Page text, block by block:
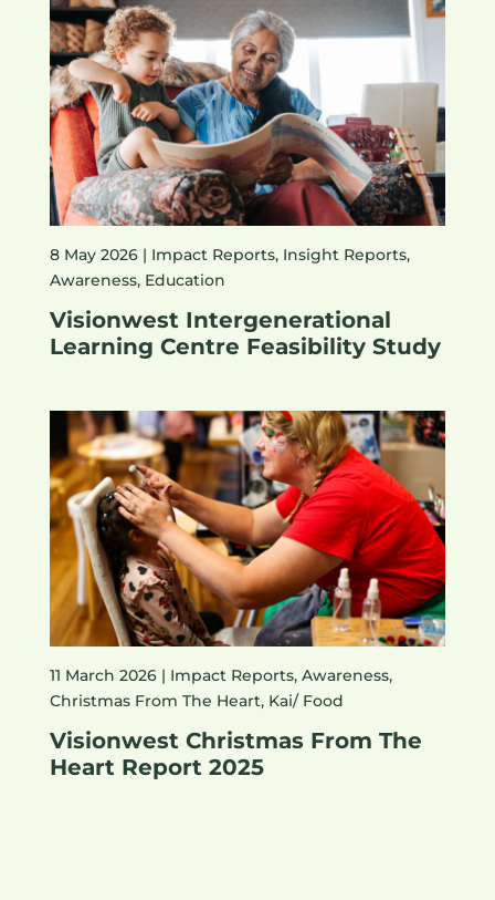
8 May 2026 | Impact Reports, Insight Reports,
Awareness, Education
Visionwest Intergenerational
Learning Centre Feasibility Study
11 March 2026 | Impact Reports, Awareness,
Christmas From The Heart, Kai/ Food
Visionwest Christmas From The
Heart Report 2025